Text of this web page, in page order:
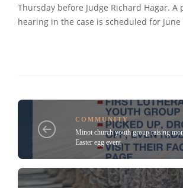
Thursday before Judge Richard Hagar. A
hearing in the case is scheduled for June
COMMUNITY
Minot church youth group raising
Easter egg event